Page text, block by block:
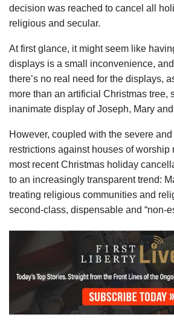
decision was reached to cancel all
religious and secular.
At first glance, it might seem like
displays is a small inconvenience,
there’s no real need for the displays,
more than an artificial Christmas tree,
inanimate display of Joseph, Mary
However, coupled with the severe
restrictions against houses of worship
most recent Christmas holiday
to an increasingly transparent trend:
treating religious communities and
second-class, dispensable and “non-